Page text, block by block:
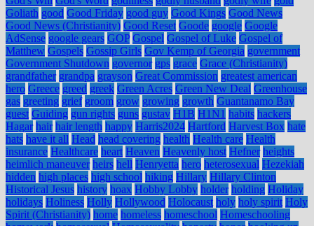
Goliath good Good Friday good guy Good Kings Good News
Good News (Christianity) Good Reset Goode google Google
AdSense google gears GOP Gospel Gospel of Luke Gospel of
Matthew Gospels Gossip Girls Gov Kemp of Georgia government
Government Shutdown governor gps grace Grace (Christianity)
grandfather grandpa grayson Great Commission greatest american
hero Greece greed greek Green Acres Green New Deal Greenhouse
gas greeting grief groom grow growing growth Guantanamo Bay
guest Guiding gun rights guns gustav H1B H1N1 habits hackers
Hagar hair hair length happy Harris2024 Hartford Harvest Box hate
hats have it all Head head covering health Health care Health
insurance Healthcare heart Heaven Heavenly host Hefner heights
heimlich maneuver heirs hell Henryetta hero heterosexual Hezekiah
hidden high places high school hiking Hillary Hillary Clinton
Historical Jesus history hoax Hobby Lobby holder holding Holiday
holidays Holiness Holly Hollywood Holocaust holy holy spirit Holy
Spirit (Christianity) home homeless homeschool Homeschooling